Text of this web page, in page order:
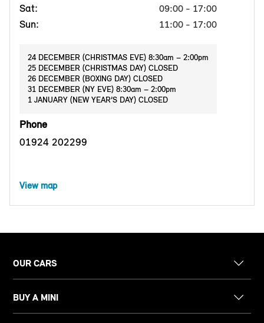
Sat: 09:00 - 17:00
Sun: 11:00 - 17:00
24 DECEMBER (CHRISTMAS EVE) 8:30am – 2:00pm
25 DECEMBER (CHRISTMAS DAY) CLOSED
26 DECEMBER (BOXING DAY) CLOSED
31 DECEMBER (NY EVE) 8:30am – 2:00pm
1 JANUARY (NEW YEAR’S DAY) CLOSED
Phone
01924 202299
View map
OUR CARS
BUY A MINI